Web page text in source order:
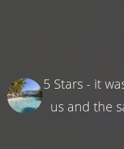
5 Stars - it
us and the